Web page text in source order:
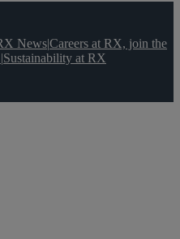
News|Careers at RX, join the
|Sustainability at RX